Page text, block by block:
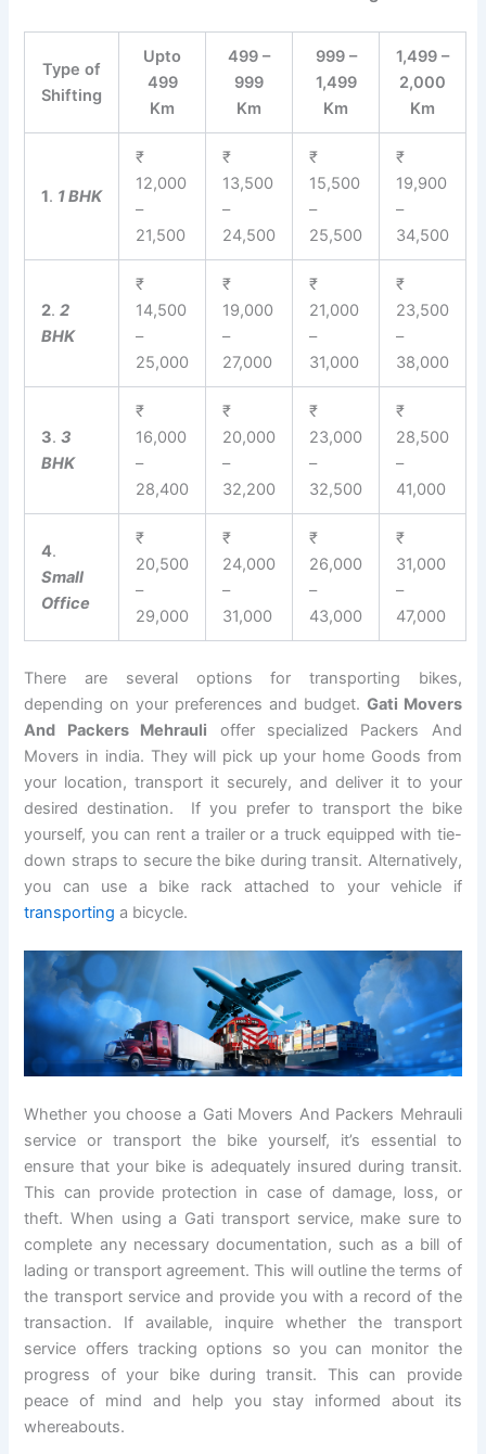
Type of
Shifting
Upto
499
Km
499 –
999
Km
999 –
1,499
Km
1,499 –
2,000
Km
1. 1 BHK
₹
12,000
–
21,500
₹
13,500
–
24,500
₹
15,500
–
25,500
₹
19,900
–
34,500
2.2
BHK
₹
14,500
–
25,000
₹
19,000
–
27,000
₹
21,000
–
31,000
₹
23,500
–
38,000
3.3
BHK
₹
16,000
–
28,400
₹
20,000
–
32,200
₹
23,000
–
32,500
₹
28,500
–
41,000
4.
Small
Office
₹
20,500
–
29,000
₹
24,000
–
31,000
₹
26,000
–
43,000
₹
31,000
–
47,000
There are several options for transporting bikes,
depending on your preferences and budget. Gati Movers
And Packers Mehrauli offer specialized Packers And
Movers in india. They will pick up your home Goods from
your location, transport it securely, and deliver it to your
desired destination. If you prefer to transport the bike
yourself, you can rent a trailer or a truck equipped with tie-
down straps to secure the bike during transit. Alternatively,
you can use a bike rack attached to your vehicle if
transportinga bicycle.
Whether you choose a Gati Movers And Packers Mehrauli
service or transport the bike yourself, it’s essential to
ensure that your bike is adequately insured during transit.
This can provide protection in case of damage, loss, or
theft. When using a Gati transport service, make sure to
complete any necessary documentation, such as a bill of
lading or transport agreement. This will outline the terms of
the transport service and provide you with a record of the
transaction. If available, inquire whether the transport
service offers tracking options so you can monitor the
progress of your bike during transit. This can provide
peace of mind and help you stay informed about its
whereabouts.